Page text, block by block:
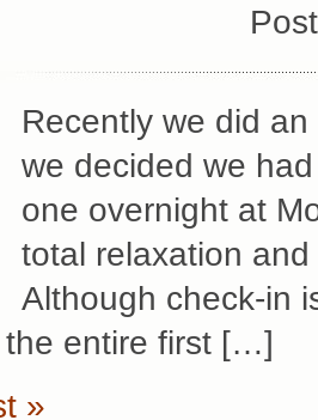
Recently we did
we decided we
one overnight at
total relaxation and
Although check-in
the entire first […]
»